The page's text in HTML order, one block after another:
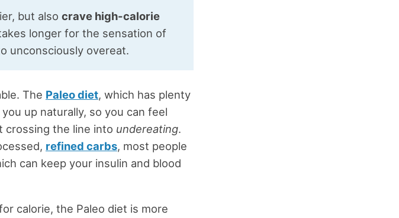
but alsocrave high-calorie
longer for the sensation of
unconsciously overeat.
The Paleo diet, which has plenty
up naturally, so you can feel
the line into undereating.
refined carbs, most people
can keep your insulin and blood
calorie, the Paleo diet is more